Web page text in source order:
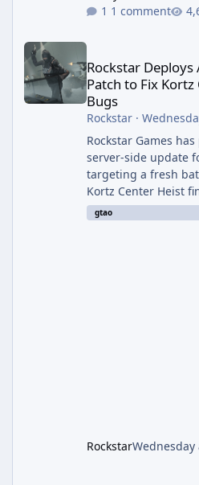
1 comment
Rockstar
Patch to Fix Kortz
Bugs
Rockstar·
Rockstar Games
server-side update
targeting a fresh
Kortz Center Heist
alongside the Cayo
Week, which runs
gtao
RockstarWednesday